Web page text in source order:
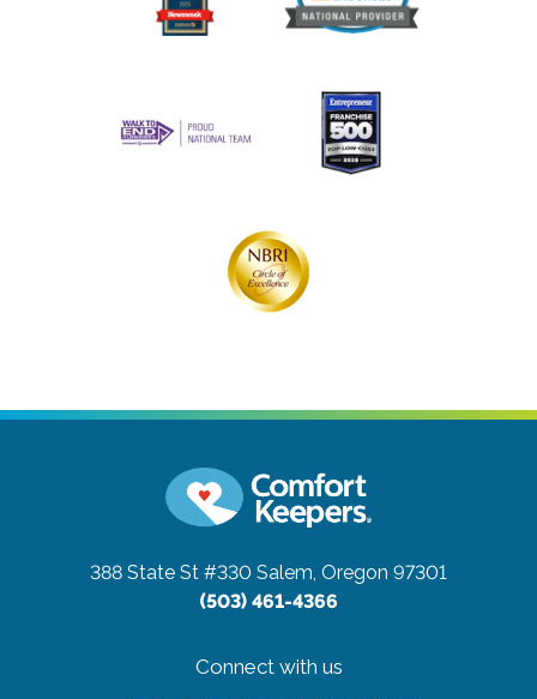
388 State St #330 Salem, Oregon 97301
(503) 461-4366
Connect with us